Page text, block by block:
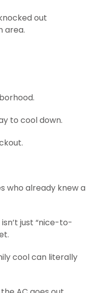
out
area.
to cool down.
who already knew a
just “nice-to-
cool can literally